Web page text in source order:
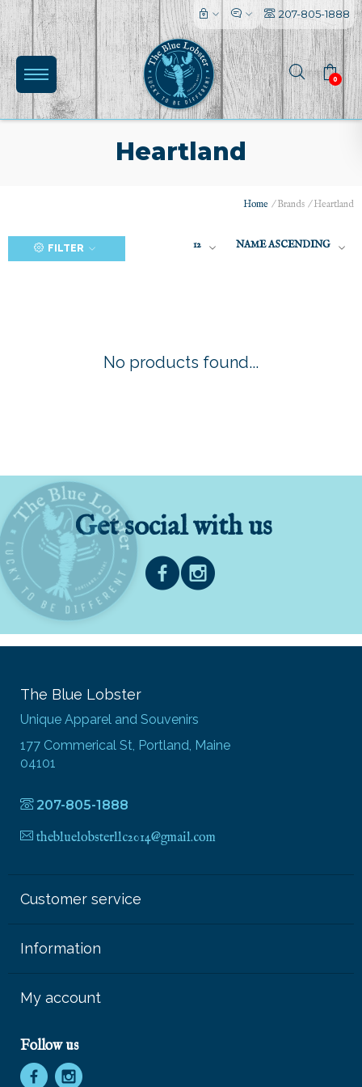
207-805-1888
0
Heartland
Home /Brands /Heartland
FILTER 12 NAME ASCENDING
No products found...
Get social with us
The Blue Lobster
Unique Apparel and Souvenirs
177 Commerical St, Portland, Maine
04101
207-805-1888
thebluelobsterllc2014@gmail.com
Customer service
Information
My account
Follow us
l